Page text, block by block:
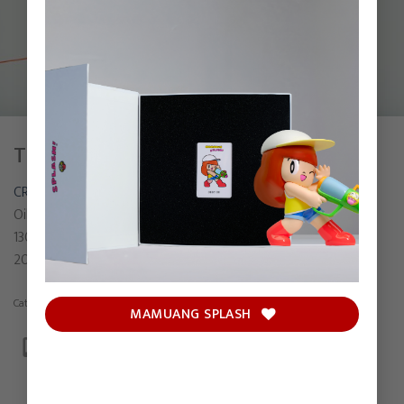
MAMUANG SPLASH
THE ONE THAT GOT AWAY
CRYBABY MOLLY
Oil on canvas
130 x 150 cm
2023
Category:Painting